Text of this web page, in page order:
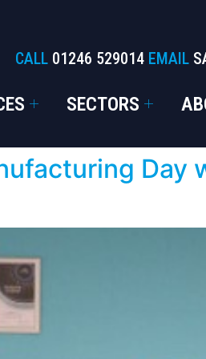
CALL 01246 529014EMAIL
SECTORS
Day